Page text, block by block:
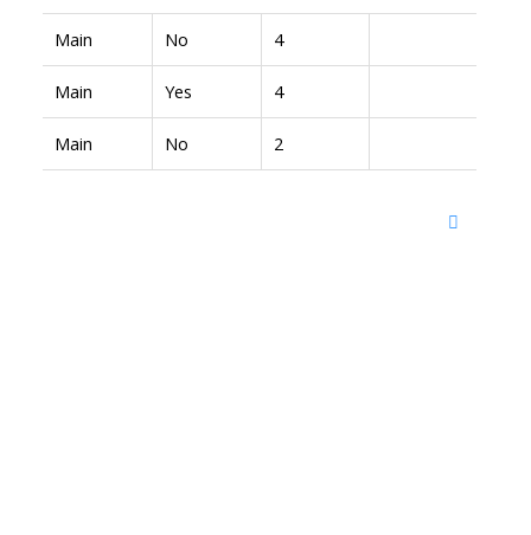
Main No 4
Main Yes 4
Main No 2